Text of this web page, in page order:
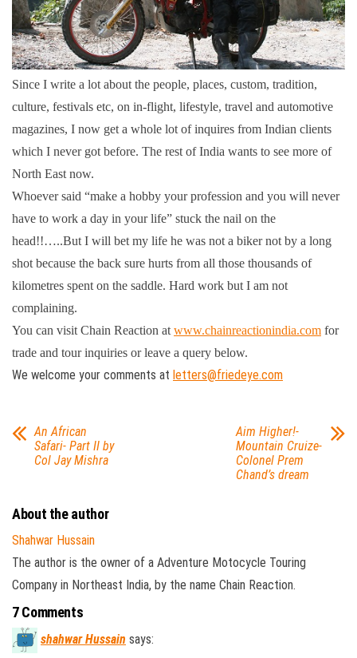
Since I write a lot about the people, places, custom, tradition,
culture, festivals etc, on in-flight, lifestyle, travel and automotive
magazines, I now get a whole lot of inquires from Indian clients
which I never got before. The rest of India wants to see more of
North East now.
Whoever said “make a hobby your profession and you will never
have to work a day in your life” stuck the nail on the
head!!…..But I will bet my life he was not a biker not by a long
shot because the back sure hurts from all those thousands of
kilometres spent on the saddle. Hard work but I am not
complaining.
You can visit Chain Reaction at www.chainreactionindia.com for
trade and tour inquiries or leave a query below.
We welcome your comments at letters@friedeye.com
An African
Safari- Part II by
Col Jay Mishra
Aim Higher!-
Mountain Cruize-
Colonel Prem
Chand’s dream
About the author
Shahwar Hussain
The author is the owner of a Adventure Motocycle Touring
Company in Northeast India, by the name Chain Reaction.
7 Comments
shahwar Hussain says: